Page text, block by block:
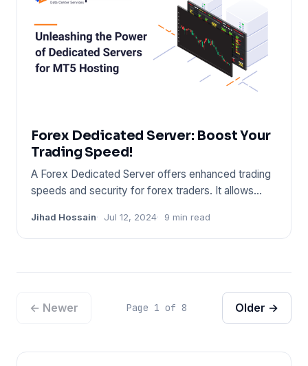
Forex Dedicated Server: Boost Your
Trading Speed!
A Forex Dedicated Server offers enhanced trading
speeds and security for forex traders. It allows
Jihad Hossain Jul 12, 2024 9 min read
← Newer Page 1 of 8 Older →